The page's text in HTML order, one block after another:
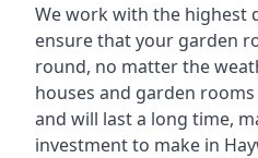
We work with the highest
ensure that your garden
round, no matter the
houses and garden
and will last a long time,
investment to make in